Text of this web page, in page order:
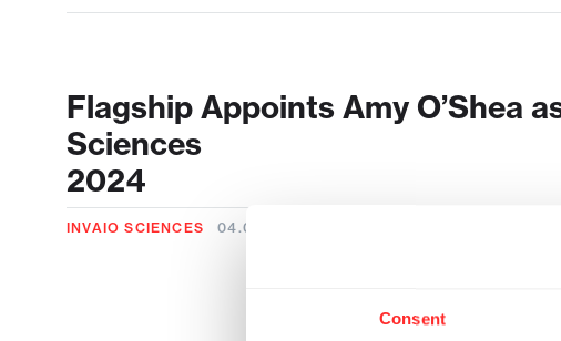
Consent
Flagship Appoints Amy O’Shea
Sciences
2024
INVAIO SCIENCES 04.08.2024